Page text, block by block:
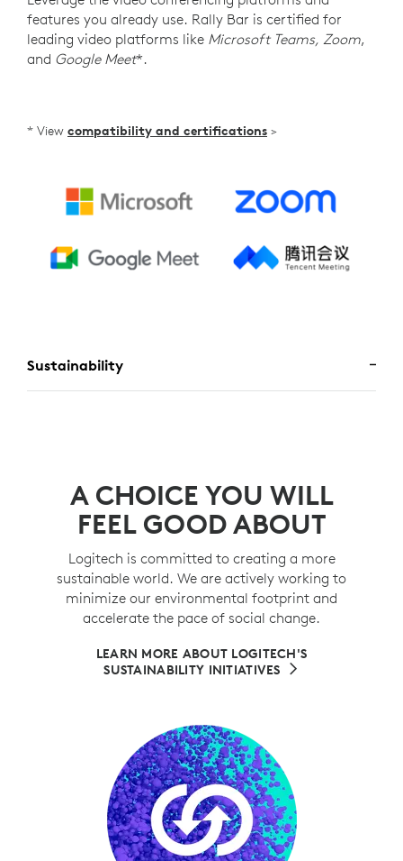
features you already use. Rally Bar is certified for
leading video platforms like Microsoft Teams, Zoom,
and Google Meet*.
* View compatibility and certifications >
Sustainability
A CHOICE YOU WILL
FEEL GOOD ABOUT
Logitech is committed to creating a more
sustainable world. We are actively working to
minimize our environmental footprint and
accelerate the pace of social change.
LEARN MORE ABOUT LOGITECH'S
SUSTAINABILITY INITIATIVES